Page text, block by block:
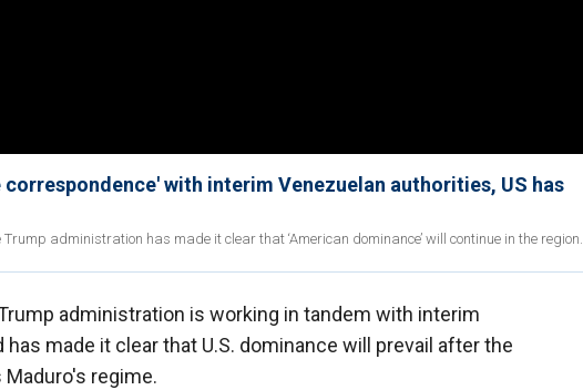
with interim Venezuelan authorities, US has
administration has made it clear that ‘American dominance’ will continue in the region.
administration is working in tandem with interim
made it clear that U.S. dominance will prevail after the
regime.